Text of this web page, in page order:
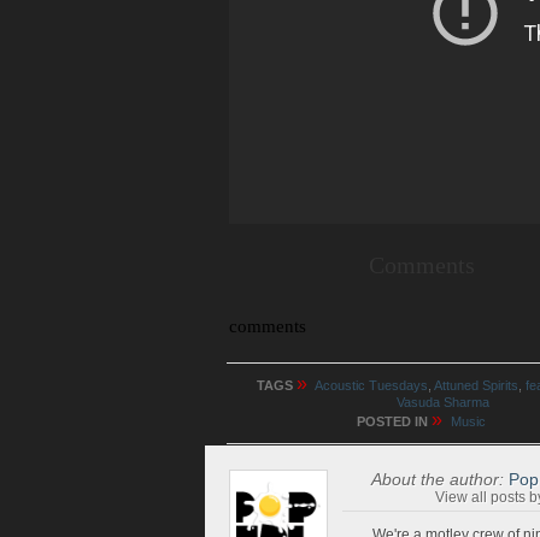
comments
TAGS » Acoustic Tuesdays Attuned Spirits
Vasuda Sharma
POSTED IN » Music
About the author:
View all posts